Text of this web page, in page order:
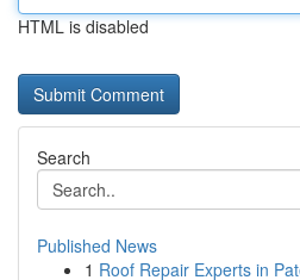
HTML is disabled
Search
Published News
1 Roof Repair Experts in